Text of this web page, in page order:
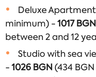
Deluxe
minimum) -1017BGN
between 2 and 12
Studio with sea
-1026 BGN(434